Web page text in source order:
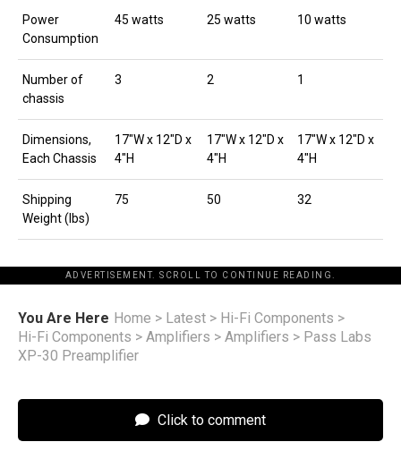
Power
Consumption
45 watts 25 watts 10 watts
Number of
chassis
3 2 1
Dimensions,
Each Chassis
17″W x 12″D x
4″H
17″W x 12″D x
4″H
17″W x 12″D x
4″H
Shipping
Weight (lbs)
75 50 32
ADVERTISEMENT. SCROLL TO CONTINUE READING.
You Are Here Home > Latest > Hi-Fi Components >
Hi-Fi Components > Amplifiers > Amplifiers > Pass Labs
XP-30 Preamplifier
Click to comment